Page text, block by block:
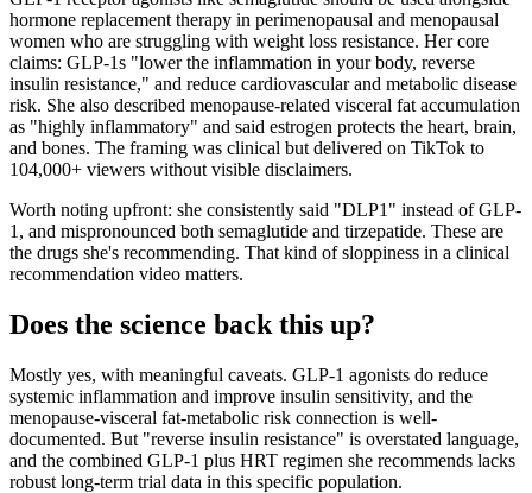
hormone replacement therapy in perimenopausal and menopausal
women who are struggling with weight loss resistance. Her core
claims: GLP-1s "lower the inflammation in your body, reverse
insulin resistance," and reduce cardiovascular and metabolic disease
risk. She also described menopause-related visceral fat accumulation
as "highly inflammatory" and said estrogen protects the heart, brain,
and bones. The framing was clinical but delivered on TikTok to
104,000+ viewers without visible disclaimers.
Worth noting upfront: she consistently said "DLP1" instead of GLP-
1, and mispronounced both semaglutide and tirzepatide. These are
the drugs she's recommending. That kind of sloppiness in a clinical
recommendation video matters.
Does the science back this up?
Mostly yes, with meaningful caveats. GLP-1 agonists do reduce
systemic inflammation and improve insulin sensitivity, and the
menopause-visceral fat-metabolic risk connection is well-
documented. But "reverse insulin resistance" is overstated language,
and the combined GLP-1 plus HRT regimen she recommends lacks
robust long-term trial data in this specific population.